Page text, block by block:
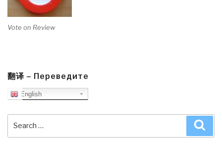
Vote on Review
翻译 – Переведите
English